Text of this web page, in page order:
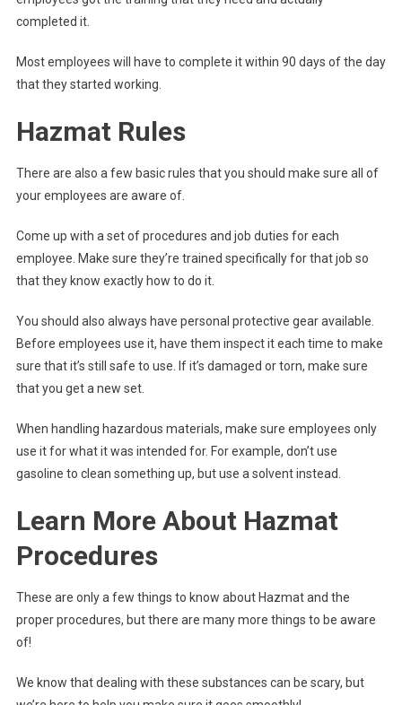
completed it.
Most employees will have to complete it within 90 days of the day
that they started working.
Hazmat Rules
There are also a few basic rules that you should make sure all of
your employees are aware of.
Come up with a set of procedures and job duties for each
employee. Make sure they’re trained specifically for that job so
that they know exactly how to do it.
You should also always have personal protective gear available.
Before employees use it, have them inspect it each time to make
sure that it’s still safe to use. If it’s damaged or torn, make sure
that you get a new set.
When handling hazardous materials, make sure employees only
use it for what it was intended for. For example, don’t use
gasoline to clean something up, but use a solvent instead.
Learn More About Hazmat
Procedures
These are only a few things to know about Hazmat and the
proper procedures, but there are many more things to be aware
of!
We know that dealing with these substances can be scary, but